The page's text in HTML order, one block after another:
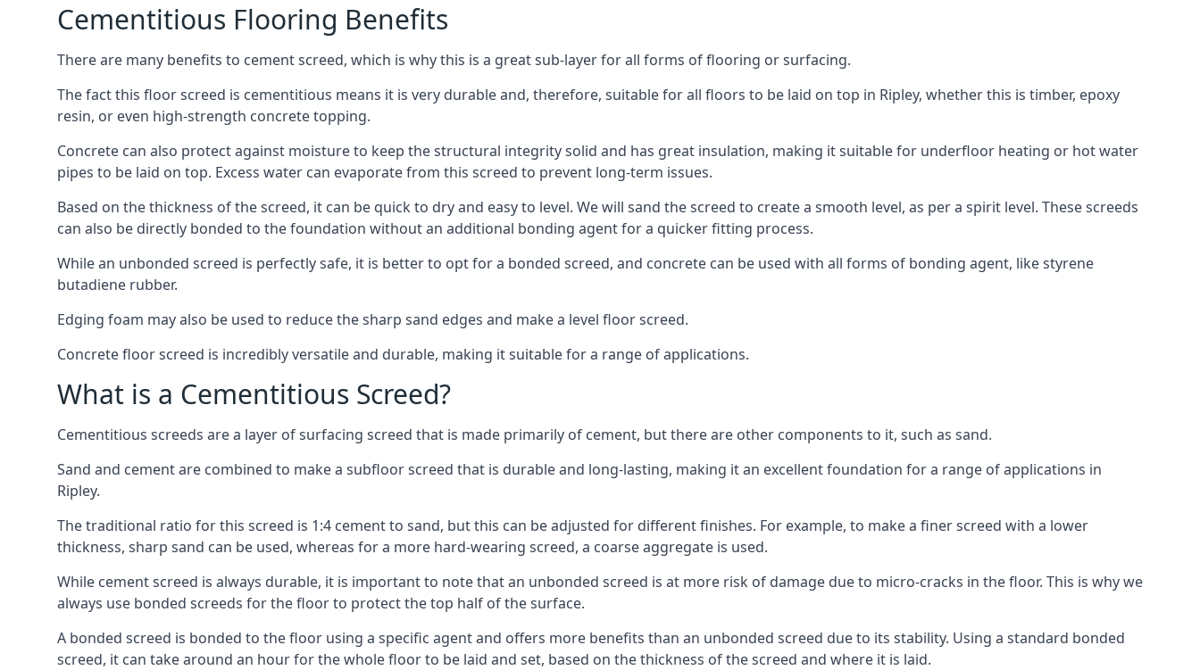
Cementitious Flooring Benefits
There are many benefits to cement screed, which is why this is a great sub-layer for all forms of flooring or surfacing.
The fact this floor screed is cementitious means it is very durable and, therefore, suitable for all floors to be laid on top in Ripley, whether this is timber, epoxy
resin, or even high-strength concrete topping.
Concrete can also protect against moisture to keep the structural integrity solid and has great insulation, making it suitable for underfloor heating or hot water
pipes to be laid on top. Excess water can evaporate from this screed to prevent long-term issues.
Based on the thickness of the screed, it can be quick to dry and easy to level. We will sand the screed to create a smooth level, as per a spirit level. These screeds
can also be directly bonded to the foundation without an additional bonding agent for a quicker fitting process.
While an unbonded screed is perfectly safe, it is better to opt for a bonded screed, and concrete can be used with all forms of bonding agent, like styrene
butadiene rubber.
Edging foam may also be used to reduce the sharp sand edges and make a level floor screed.
Concrete floor screed is incredibly versatile and durable, making it suitable for a range of applications.
What is a Cementitious Screed?
Cementitious screeds are a layer of surfacing screed that is made primarily of cement, but there are other components to it, such as sand.
Sand and cement are combined to make a subfloor screed that is durable and long-lasting, making it an excellent foundation for a range of applications in
Ripley.
The traditional ratio for this screed is 1:4 cement to sand, but this can be adjusted for different finishes. For example, to make a finer screed with a lower
thickness, sharp sand can be used, whereas for a more hard-wearing screed, a coarse aggregate is used.
While cement screed is always durable, it is important to note that an unbonded screed is at more risk of damage due to micro-cracks in the floor. This is why we
always use bonded screeds for the floor to protect the top half of the surface.
A bonded screed is bonded to the floor using a specific agent and offers more benefits than an unbonded screed due to its stability. Using a standard bonded
screed, it can take around an hour for the whole floor to be laid and set, based on the thickness of the screed and where it is laid.